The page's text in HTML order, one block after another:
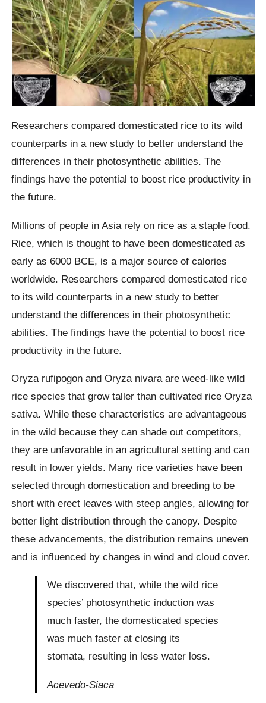
Researchers compared domesticated rice to its wild
counterparts in a new study to better understand the
differences in their photosynthetic abilities. The
findings have the potential to boost rice productivity in
the future.
Millions of people in Asia rely on rice as a staple food.
Rice, which is thought to have been domesticated as
early as 6000 BCE, is a major source of calories
worldwide. Researchers compared domesticated rice
to its wild counterparts in a new study to better
understand the differences in their photosynthetic
abilities. The findings have the potential to boost rice
productivity in the future.
Oryza rufipogon and Oryza nivara are weed-like wild
rice species that grow taller than cultivated rice Oryza
sativa. While these characteristics are advantageous
in the wild because they can shade out competitors,
they are unfavorable in an agricultural setting and can
result in lower yields. Many rice varieties have been
selected through domestication and breeding to be
short with erect leaves with steep angles, allowing for
better light distribution through the canopy. Despite
these advancements, the distribution remains uneven
and is influenced by changes in wind and cloud cover.
We discovered that, while the wild rice
species’ photosynthetic induction was
much faster, the domesticated species
was much faster at closing its
stomata, resulting in less water loss.
Acevedo-Siaca